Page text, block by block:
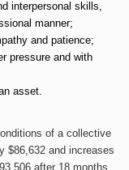
interpersonal skills,
manner;
and patience;
pressure and with
asset.
of a collective
$86,632 and increases